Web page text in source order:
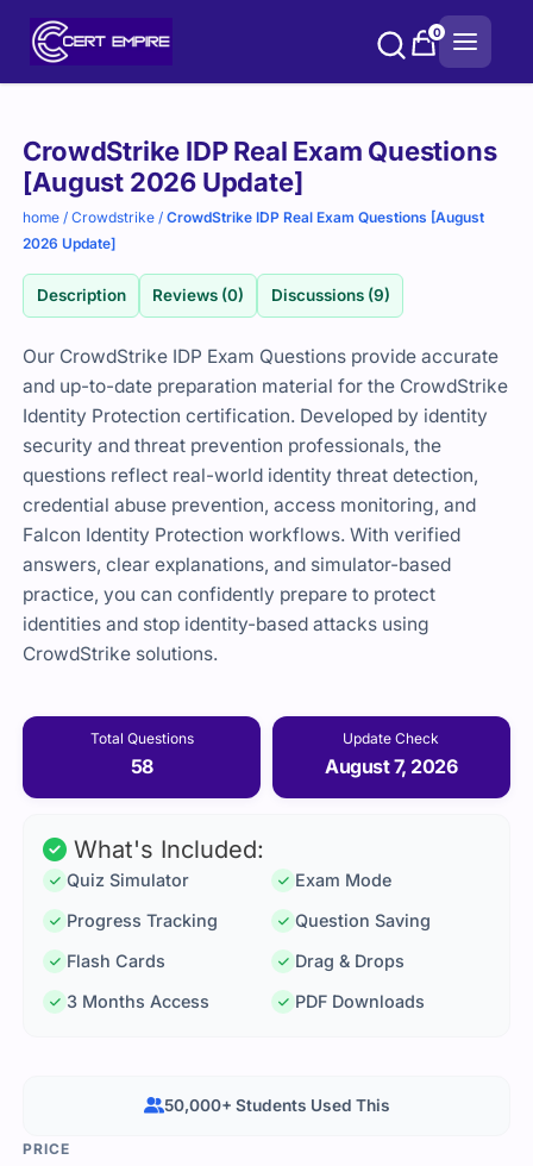
0
CrowdStrike IDP Real Exam Questions
[August 2026 Update]
home /Crowdstrike /CrowdStrike IDP Real Exam Questions [August
2026 Update]
Description Reviews (0) Discussions (9)
Our CrowdStrike IDP Exam Questions provide accurate
and up-to-date preparation material for the CrowdStrike
Identity Protection certification. Developed by identity
security and threat prevention professionals, the
questions reflect real-world identity threat detection,
credential abuse prevention, access monitoring, and
Falcon Identity Protection workflows. With verified
answers, clear explanations, and simulator-based
practice, you can confidently prepare to protect
identities and stop identity-based attacks using
CrowdStrike solutions.
Total Questions
58
Update Check
August 7, 2026
Purchase
options
What's Included:
Quiz Simulator
Exam Mode
Progress Tracking
Question Saving
Flash Cards
Drag & Drops
3 Months Access
PDF Downloads
50,000+ Students Used This